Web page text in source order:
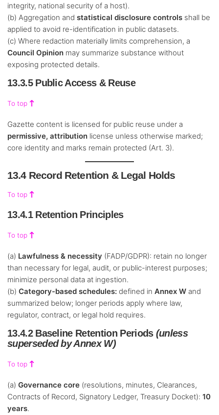
integrity, national security of a host).
(b) Aggregation and statistical disclosure controls shall be
applied to avoid re-identification in public datasets.
(c) Where redaction materially limits comprehension, a
Council Opinion may summarize substance without
exposing protected details.
13.3.5 Public Access & Reuse
To top
Gazette content is licensed for public reuse under a
permissive, attribution license unless otherwise marked;
core identity and marks remain protected (Art. 3).
13.4 Record Retention & Legal Holds
To top
13.4.1 Retention Principles
To top
(a) Lawfulness & necessity (FADP/GDPR): retain no longer
than necessary for legal, audit, or public-interest purposes;
minimize personal data at ingestion.
(b) Category-based schedules: defined in Annex W and
summarized below; longer periods apply where law,
regulator, contract, or legal hold requires.
13.4.2 Baseline Retention Periods (unless
superseded by Annex W)
To top
(a) Governance core (resolutions, minutes, Clearances,
Contracts of Record, Signatory Ledger, Treasury Docket): 10
years.